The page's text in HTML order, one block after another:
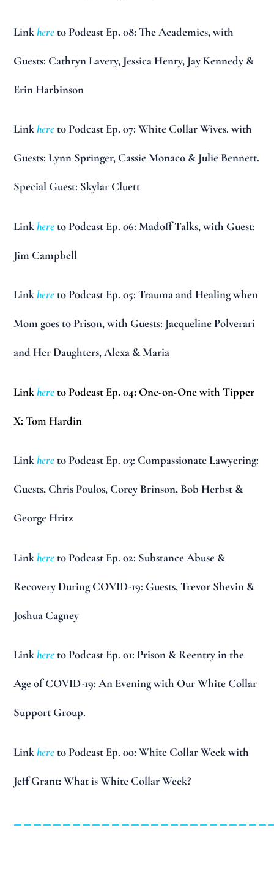
Linkhereto Podcast Ep. 08: The Academics, with
Guests: Cathryn Lavery, Jessica Henry, Jay Kennedy &
Erin Harbinson
Linkhereto Podcast Ep. 07: White Collar Wives. with
Guests: Lynn Springer, Cassie Monaco & Julie Bennett.
Special Guest: Skylar Cluett
Linkhereto Podcast Ep. 06: Madoff Talks, with Guest:
Jim Campbell
Linkhereto Podcast Ep. 05: Trauma and Healing when
Mom goes to Prison, with Guests: Jacqueline Polverari
and Her Daughters, Alexa & Maria
Linkhereto Podcast Ep. 04: One-on-One with Tipper
X: Tom Hardin
Linkhereto Podcast Ep. 03: Compassionate Lawyering:
Guests, Chris Poulos, Corey Brinson, Bob Herbst &
George Hritz
Linkhereto Podcast Ep. 02: Substance Abuse &
Recovery During COVID-19: Guests, Trevor Shevin &
Joshua Cagney
Linkhereto Podcast Ep. 01: Prison & Reentry in the
Age of COVID-19: An Evening with Our White Collar
Support Group.
Linkhereto Podcast Ep. 00: White Collar Week with
Jeff Grant: What is White Collar Week?